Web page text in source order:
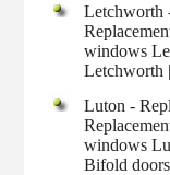
Letchworth
windows
Letchworth
Luton -
windows
Bifold